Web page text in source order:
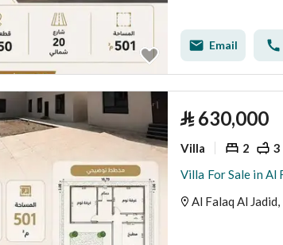
Email
⃁ 630,000
Villa 2 3
Villa For Sale in Al
Al Falaq Al